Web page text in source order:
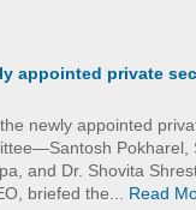
appointed private
newly appointed
Pokharel,
and Dr. Shovita
briefed the... Read